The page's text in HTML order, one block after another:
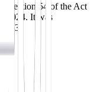
section 54 of the Act
2024. It was